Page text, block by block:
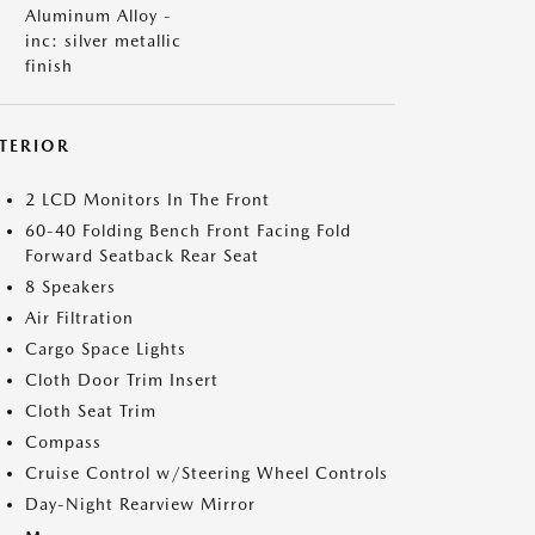
Aluminum Alloy -
inc: silver metallic
finish
2 LCD Monitors In The Front
60-40 Folding Bench Front Facing Fold
Forward Seatback Rear Seat
8 Speakers
Air Filtration
Cargo Space Lights
Cloth Door Trim Insert
Cloth Seat Trim
Compass
Cruise Control w/Steering Wheel Controls
Day-Night Rearview Mirror